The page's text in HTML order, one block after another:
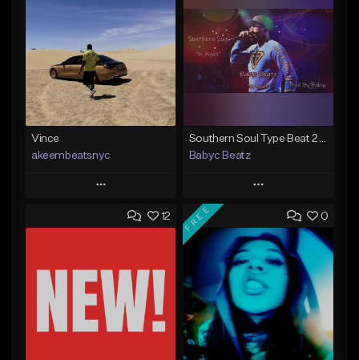
Vince
akeembeatsnyc
Play
Add to Queue
Like Beat
From $20.00
Babyc Beatz
Play
Add to Queue
Add To Playlist
Like Beat
Download Item
From $30.00
12 0
FREE